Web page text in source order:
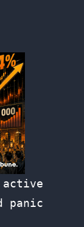
panic